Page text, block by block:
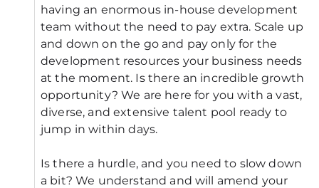
having an enormous in-house development
team without the need to pay extra. Scale up
and down on the go and pay only for the
development resources your business needs
at the moment. Is there an incredible growth
opportunity? We are here for you with a vast,
diverse, and extensive talent pool ready to
jump in within days.
Is there a hurdle, and you need to slow down
a bit? We understand and will amend your